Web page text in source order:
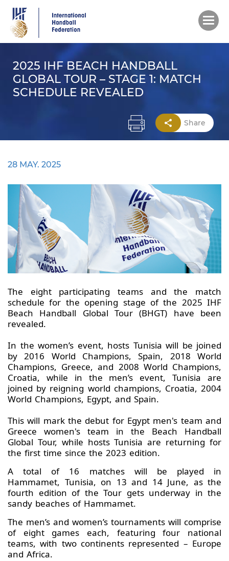
main
content
2025 IHF BEACH HANDBALL
GLOBAL TOUR – STAGE 1: MATCH
SCHEDULE REVEALED
Share
28 MAY. 2025
The eight participating teams and the match
schedule for the opening stage of the 2025 IHF
Beach Handball Global Tour (BHGT) have been
revealed.
In the women’s event, hosts Tunisia will be joined
by 2016 World Champions, Spain, 2018 World
Champions, Greece, and 2008 World Champions,
Croatia, while in the men’s event, Tunisia are
joined by reigning world champions, Croatia, 2004
World Champions, Egypt, and Spain.
This will mark the debut for Egypt men's team and
Greece women's team in the Beach Handball
Global Tour, while hosts Tunisia are returning for
the first time since the 2023 edition.
A total of 16 matches will be played in
Hammamet, Tunisia, on 13 and 14 June, as the
fourth edition of the Tour gets underway in the
sandy beaches of Hammamet.
The men’s and women’s tournaments will comprise
of eight games each, featuring four national
teams, with two continents represented – Europe
and Africa.